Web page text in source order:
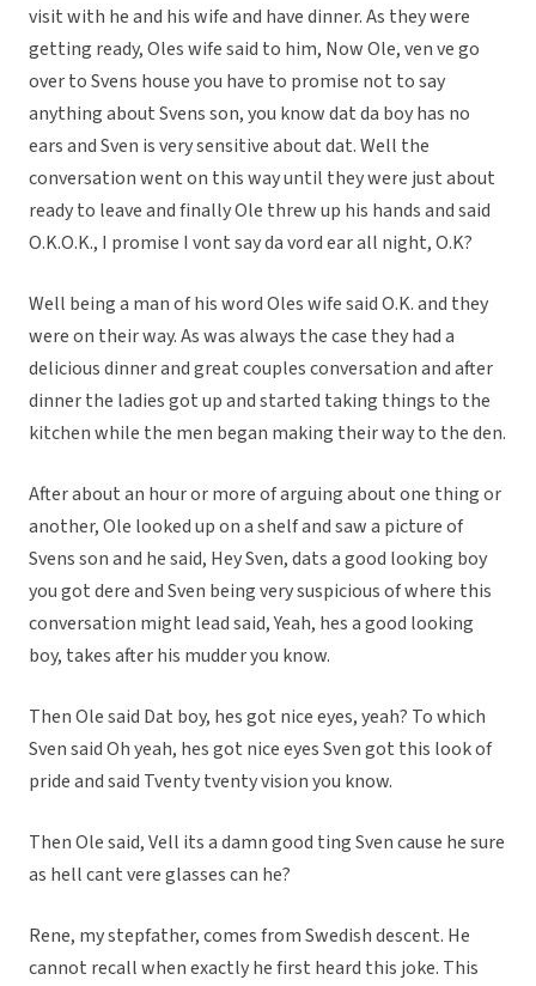
visit with he and his wife and have dinner. As they were
getting ready, Oles wife said to him, Now Ole, ven ve go
over to Svens house you have to promise not to say
anything about Svens son, you know dat da boy has no
ears and Sven is very sensitive about dat. Well the
conversation went on this way until they were just about
ready to leave and finally Ole threw up his hands and said
O.K.O.K., I promise I vont say da vord ear all night, O.K?
Well being a man of his word Oles wife said O.K. and they
were on their way. As was always the case they had a
delicious dinner and great couples conversation and after
dinner the ladies got up and started taking things to the
kitchen while the men began making their way to the den.
After about an hour or more of arguing about one thing or
another, Ole looked up on a shelf and saw a picture of
Svens son and he said, Hey Sven, dats a good looking boy
you got dere and Sven being very suspicious of where this
conversation might lead said, Yeah, hes a good looking
boy, takes after his mudder you know.
Then Ole said Dat boy, hes got nice eyes, yeah? To which
Sven said Oh yeah, hes got nice eyes Sven got this look of
pride and said Tventy tventy vision you know.
Then Ole said, Vell its a damn good ting Sven cause he sure
as hell cant vere glasses can he?
Rene, my stepfather, comes from Swedish descent. He
cannot recall when exactly he first heard this joke. This